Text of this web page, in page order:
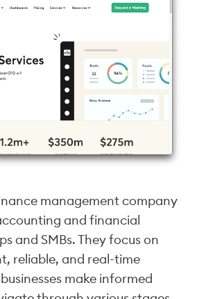
management company
and financial
and SMBs. They focus on
reliable, and real-time
make informed